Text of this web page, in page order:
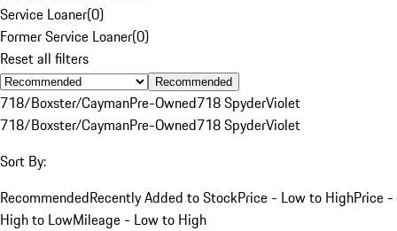
Service Loaner(0)
Former Service Loaner(0)
Reset all filters
Recommended
718/Boxster/CaymanPre-Owned718 SpyderViolet
718/Boxster/CaymanPre-Owned718 SpyderViolet
Sort By:
RecommendedRecently Added to StockPrice - Low to HighPrice -
High to LowMileage - Low to High